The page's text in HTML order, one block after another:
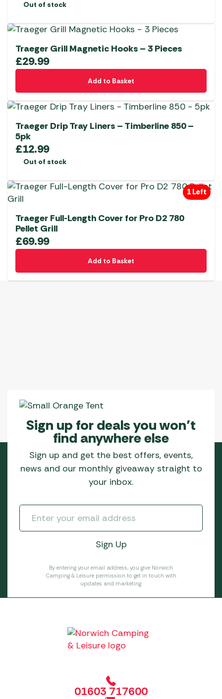
Out of stock
Traeger Grill Magnetic Hooks – 3 Pieces
£29.99
Add to Basket
Traeger Drip Tray Liners – Timberline 850 –
5pk
£12.99
Out of stock
1 Left
Traeger Full-Length Cover for Pro D2 780
Pellet Grill
£69.99
Add to Basket
Sign up for deals you won’t
find anywhere else
Sign up and get the best offers, events,
news and our monthly giveaway straight to
your inbox.
By entering your email address, you give Norwich
Camping & Leisure permission to get in touch with
updates and marketing.
01603 717600